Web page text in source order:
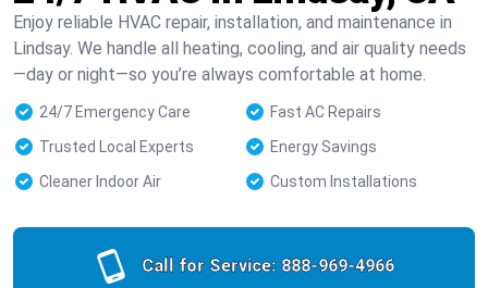
Enjoy reliable HVAC repair, installation, and maintenance in
Lindsay. We handle all heating, cooling, and air quality needs
—day or night—so you’re always comfortable at home.
24/7 Emergency Care
Fast AC Repairs
Trusted Local Experts
Energy Savings
Cleaner Indoor Air
Custom Installations
Call for Service: 888-969-4966